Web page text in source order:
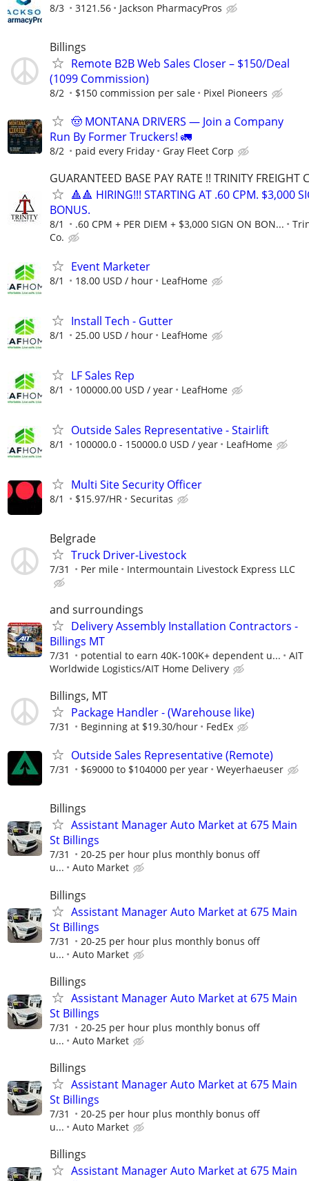
8/3 3121.56 Jackson PharmacyPros
Billings
Remote B2B Web Sales Closer – $150/Deal
(1099 Commission)
8/2 $150 commission per sale Pixel Pioneers
🤠 MONTANA DRIVERS — Join a Company
Run By Former Truckers! 🚛
8/2 paid every Friday Gray Fleet Corp
GUARANTEED BASE PAY RATE !! TRINITY FREIGHT
🔺🔺 HIRING!!! STARTING AT .60 CPM. $3,000
BONUS.
8/1 .60 CPM + PER DIEM + $3,000 SIGN ON BON...
Co.
Event Marketer
8/1 18.00 USD / hour LeafHome
Install Tech - Gutter
8/1 25.00 USD / hour LeafHome
LF Sales Rep
8/1 100000.00 USD / year LeafHome
Outside Sales Representative - Stairlift
8/1 100000.0 - 150000.0 USD / year LeafHome
Multi Site Security Officer
8/1 $15.97/HR Securitas
Belgrade
Truck Driver-Livestock
7/31 Per mile Intermountain Livestock Express LLC
and surroundings
Delivery Assembly Installation Contractors -
Billings MT
7/31 potential to earn 40K-100K+ dependent u...
AIT
Worldwide Logistics/AIT Home Delivery
Billings, MT
Package Handler - (Warehouse like)
7/31 Beginning at $19.30/hour FedEx
Outside Sales Representative (Remote)
7/31 $69000 to $104000 per year Weyerhaeuser
Billings
Assistant Manager Auto Market at 675 Main
St Billings
7/31
20-25 per hour plus monthly bonus off
u...
Auto Market
Billings
Assistant Manager Auto Market at 675 Main
St Billings
7/31
20-25 per hour plus monthly bonus off
u...
Auto Market
Billings
Assistant Manager Auto Market at 675 Main
St Billings
7/31
20-25 per hour plus monthly bonus off
u...
Auto Market
Billings
Assistant Manager Auto Market at 675 Main
St Billings
7/31
20-25 per hour plus monthly bonus off
u...
Auto Market
Billings
Assistant Manager Auto Market at 675 Main